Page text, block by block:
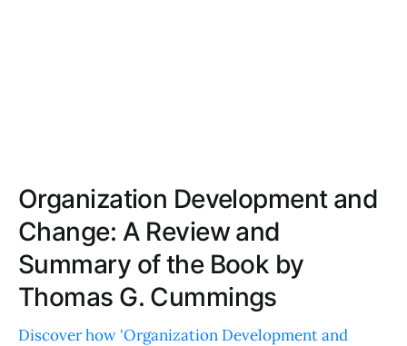
Organization Development and
Change: A Review and
Summary of the Book by
Thomas G. Cummings
Discover how 'Organization Development and